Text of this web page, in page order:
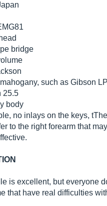
bridge
such as Gibson
25.5
body
no inlays on the keys,
to the right forearm that
is excellent, but everyone
that have real difficulties